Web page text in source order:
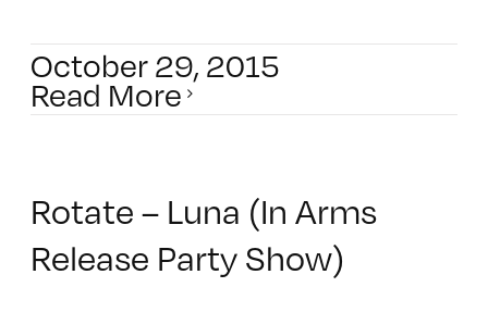
October 29, 2015
Read More
Rotate – Luna (In Arms
Release Party Show)